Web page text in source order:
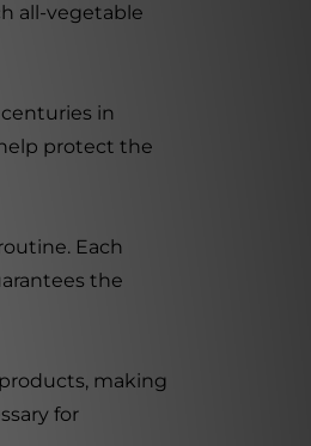
all-vegetable
in
protect the
Each
the
making
for